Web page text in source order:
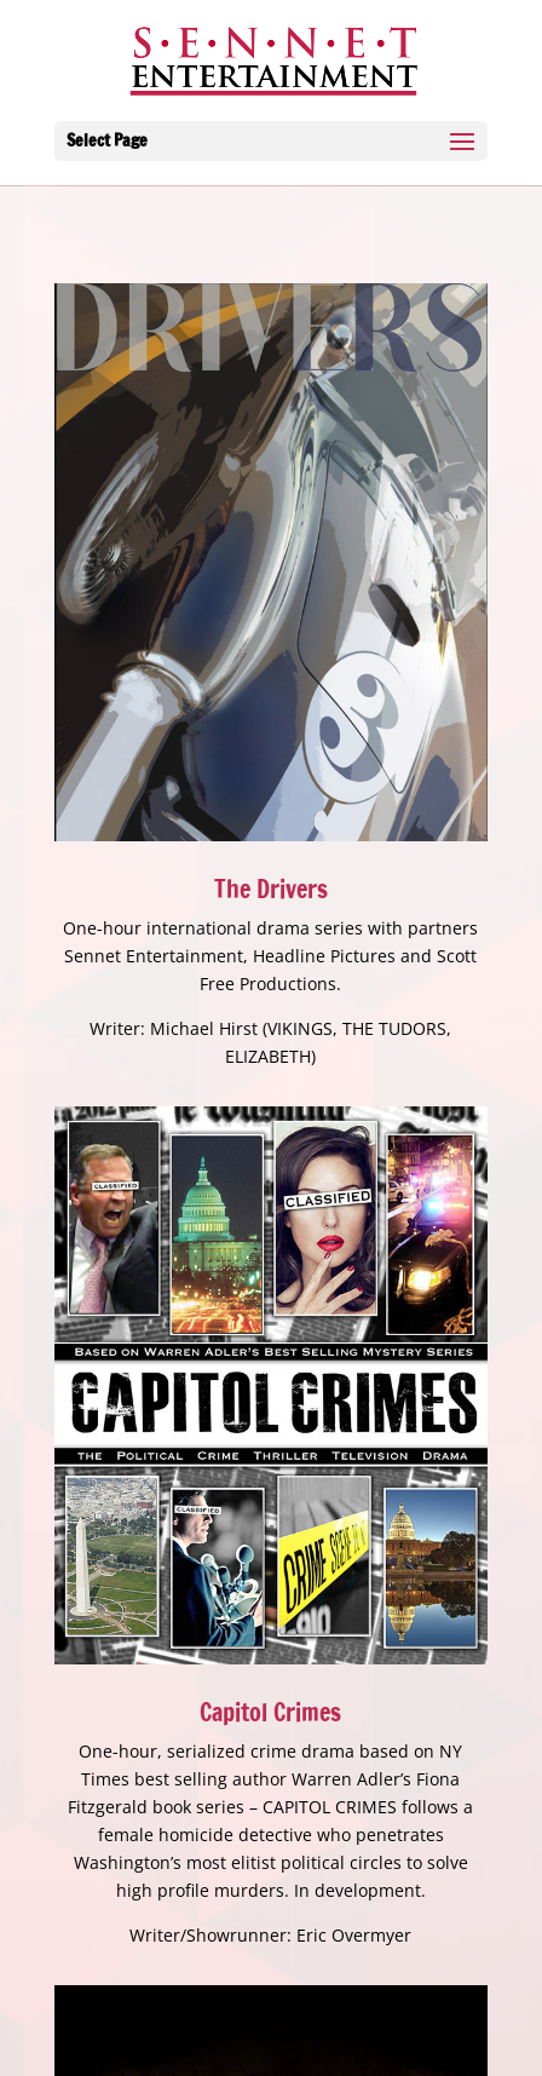
Select Page
The Drivers
One-hour international drama series with partners
Sennet Entertainment, Headline Pictures and Scott
Free Productions.
Writer: Michael Hirst (VIKINGS, THE TUDORS,
ELIZABETH)
Capitol Crimes
One-hour, serialized crime drama based on NY
Times best selling author Warren Adler’s Fiona
Fitzgerald book series – CAPITOL CRIMES follows a
female homicide detective who penetrates
Washington’s most elitist political circles to solve
high profile murders. In development.
Writer/Showrunner: Eric Overmyer